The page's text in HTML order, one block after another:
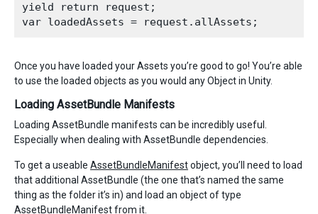
yield return request;
Once you have loaded your Assets you’re good to go! You’re able
to use the loaded objects as you would any Object in Unity.
Loading AssetBundle Manifests
Loading AssetBundle manifests can be incredibly useful.
Especially when dealing with AssetBundle dependencies.
To get a useable AssetBundleManifestobject, you’ll need to load
that additional AssetBundle (the one that’s named the same
thing as the folder it’s in) and load an object of type
AssetBundleManifest from it.